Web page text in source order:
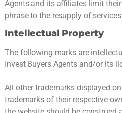
Agents and its affiliates limit
phrase to the resupply of services.
Intellectual Property
The following marks are
Invest Buyers Agents and/or its
All other trademarks displayed
trademarks of their respective